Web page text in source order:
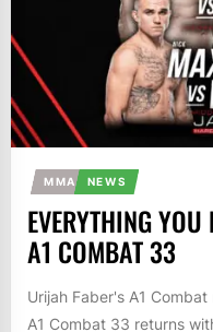
MMA NEWS
EVERYTHING
A1 COMBAT 33
Urijah Faber's A1
A1 Combat 33 returns